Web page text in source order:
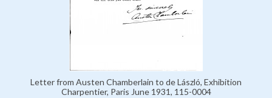
Letter from Austen Chamberlain to de László, Exhibition
Charpentier, Paris June 1931, 115-0004